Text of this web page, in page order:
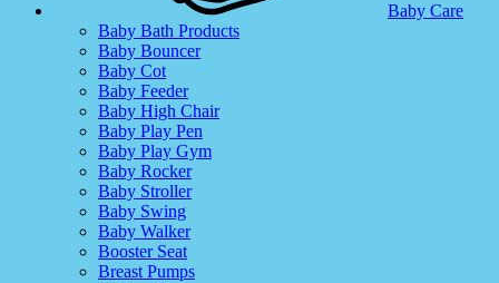
Baby Care
Baby Bath Products
Baby Bouncer
Baby Cot
Baby Feeder
Baby High Chair
Baby Play Pen
Baby Play Gym
Baby Rocker
Baby Stroller
Baby Swing
Baby Walker
Booster Seat
Breast Pumps